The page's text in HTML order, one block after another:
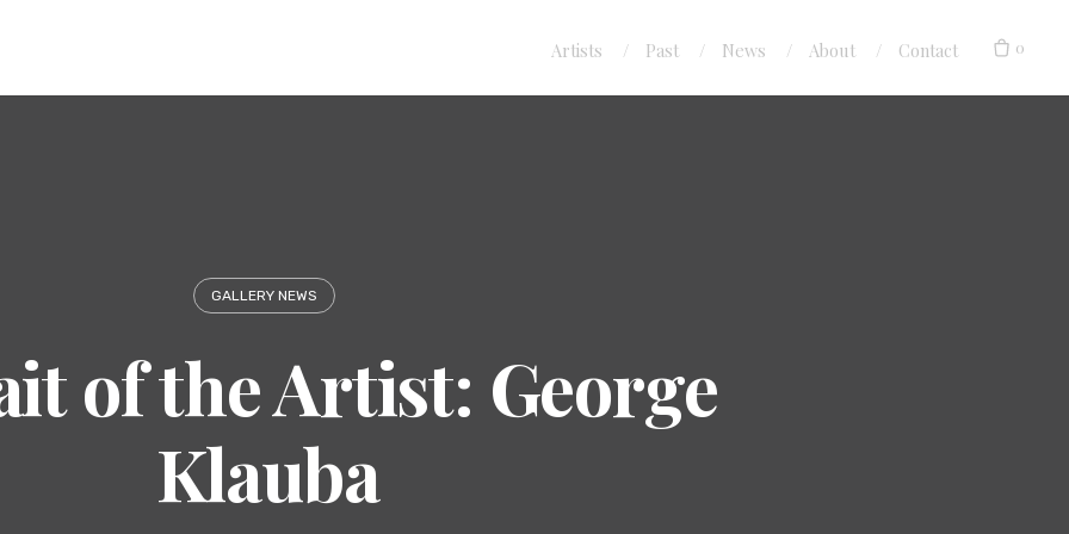
Artists Past News About Contact 0
GALLERY NEWS
of the Artist: George
Klauba